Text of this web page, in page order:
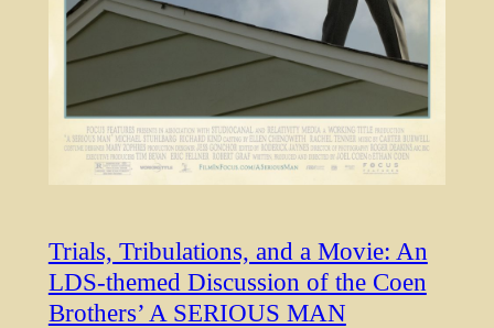
Trials, Tribulations, and a Movie: An
LDS-themed Discussion of the Coen
Brothers’ A SERIOUS MAN